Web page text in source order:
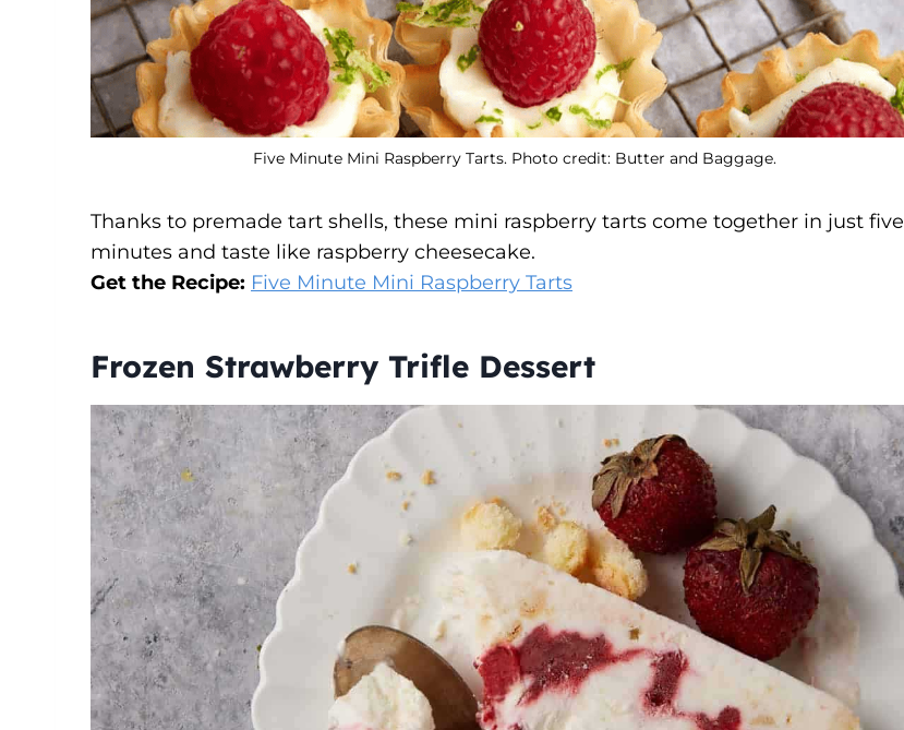
Five Minute Mini Raspberry Tarts. Photo credit: Butter and Baggage.
Thanks to premade tart shells, these mini raspberry tarts come together in just five
minutes and taste like raspberry cheesecake.
Get the Recipe: Five Minute Mini Raspberry Tarts
Frozen Strawberry Trifle Dessert